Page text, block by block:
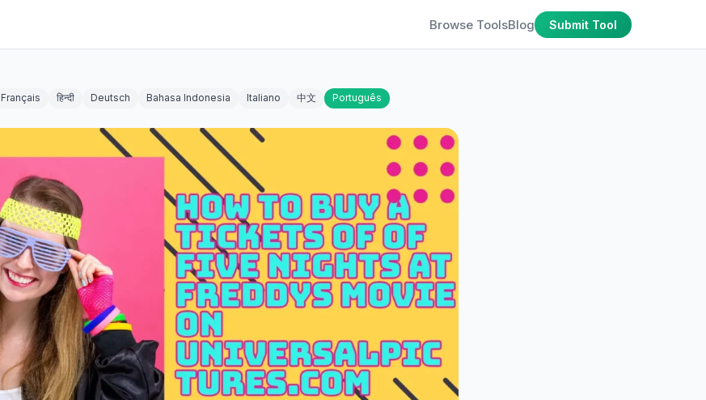
Browse ToolsBlog Submit Tool
Français हिन्दी Deutsch Bahasa Indonesia Italiano 中文 Português